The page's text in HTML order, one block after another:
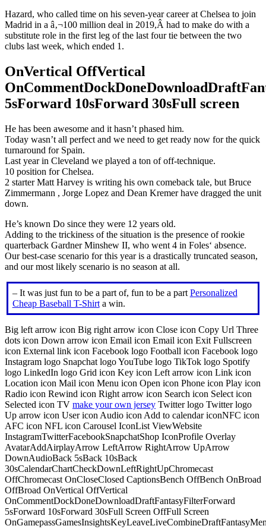
Hazard, who called time on his seven-year career at Chelsea to join
Madrid in a â‚¬100 million deal in 2019,Â had to make do with a
substitute role in the first leg of the last four tie between the two
clubs last week, which ended 1.
OnVertical OffVertical
5sForward 10sForward 30sFull screen
He has been awesome and it hasn’t phased him.
Today wasn’t all perfect and we need to get ready now for the quick
turnaround for Spain.
Last year in Cleveland we played a ton of off-technique.
10 position for Chelsea.
2 starter Matt Harvey is writing his own comeback tale, but Bruce
Zimmermann , Jorge Lopez and Dean Kremer have dragged the unit
down.
He’s known Do since they were 12 years old.
Adding to the trickiness of the situation is the presence of rookie
quarterback Gardner Minshew II, who went 4 in Foles‘ absence.
Our best-case scenario for this year is a drastically truncated season,
and our most likely scenario is no season at all.
– It was just fun to be a part of, fun to be a part Personalized
Cheap Baseball T-Shirta win.
Big left arrow icon Big right arrow icon Close icon Copy Url Three
dots icon Down arrow icon Email icon Email icon Exit Fullscreen
icon External link icon Facebook logo Football icon Facebook logo
Instagram logo Snapchat logo YouTube logo TikTok logo Spotify
logo LinkedIn logo Grid icon Key icon Left arrow icon Link icon
Location icon Mail icon Menu icon Open icon Phone icon Play icon
Radio icon Rewind icon Right arrow icon Search icon Select icon
Selected icon TV make your own jersey Twitter logo Twitter logo
Up arrow icon User icon Audio icon Add to calendar iconNFC icon
AFC icon NFL icon Carousel IconList ViewWebsite
InstagramTwitterFacebookSnapchatShop IconProfile Overlay
AvatarAddAirplayArrow LeftArrow RightArrow UpArrow
DownAudioBack 5sBack 10sBack
30sCalendarChartCheckDownLeftRightUpChromecast
OffChromecast OnCloseClosed CaptionsBench OffBench OnBroad
OffBroad OnVertical OffVertical
OnCommentDockDoneDownloadDraftFantasyFilterForward
5sForward 10sForward 30sFull Screen OffFull Screen